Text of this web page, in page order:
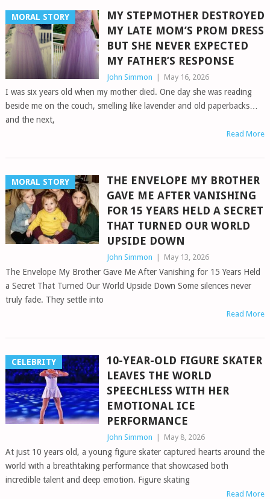
MORAL STORY
MY STEPMOTHER DESTROYED
MY LATE MOM’S PROM DRESS
BUT SHE NEVER EXPECTED
MY FATHER’S RESPONSE
John Simmon May 16, 2026
I was six years old when my mother died. One day she was reading
beside me on the couch, smelling like lavender and old paperbacks…
and the next,
Read More
MORAL STORY
THE ENVELOPE MY BROTHER
GAVE ME AFTER VANISHING
FOR 15 YEARS HELD A SECRET
THAT TURNED OUR WORLD
UPSIDE DOWN
John Simmon May 13, 2026
The Envelope My Brother Gave Me After Vanishing for 15 Years Held
a Secret That Turned Our World Upside Down Some silences never
truly fade. They settle into
Read More
CELEBRITY
10-YEAR-OLD FIGURE SKATER
LEAVES THE WORLD
SPEECHLESS WITH HER
EMOTIONAL ICE
PERFORMANCE
John Simmon May 8, 2026
At just 10 years old, a young figure skater captured hearts around the
world with a breathtaking performance that showcased both
incredible talent and deep emotion. Figure skating
Read More